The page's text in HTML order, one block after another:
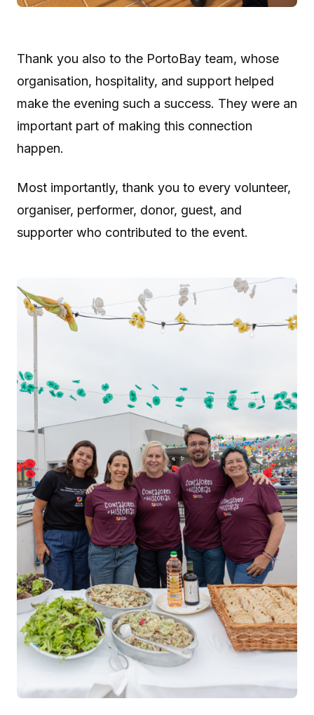
Thank you also to the PortoBay team, whose
organisation, hospitality, and support helped
make the evening such a success. They were an
important part of making this connection
happen.
Most importantly, thank you to every volunteer,
organiser, performer, donor, guest, and
supporter who contributed to the event.